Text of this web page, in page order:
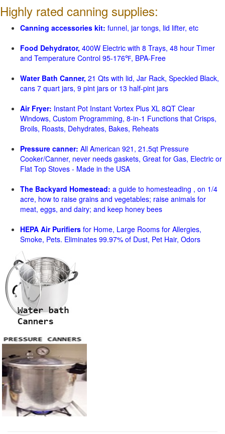
Highly rated canning supplies:
Canning accessories kit: funnel, jar tongs, lid lifter, etc
Food Dehydrator, 400W Electric with 8 Trays, 48 hour Timer
and Temperature Control 95-176℉, BPA-Free
Water Bath Canner, 21 Qts with lid, Jar Rack, Speckled Black,
cans 7 quart jars, 9 pint jars or 13 half-pint jars
Air Fryer: Instant Pot Instant Vortex Plus XL 8QT Clear
Windows, Custom Programming, 8-in-1 Functions that Crisps,
Broils, Roasts, Dehydrates, Bakes, Reheats
Pressure canner: All American 921, 21.5qt Pressure
Cooker/Canner, never needs gaskets, Great for Gas, Electric or
Flat Top Stoves - Made in the USA
The Backyard Homestead: a guide to homesteading , on 1/4
acre, how to raise grains and vegetables; raise animals for
meat, eggs, and dairy; and keep honey bees
HEPA Air Purifiers for Home, Large Rooms for Allergies,
Smoke, Pets. Eliminates 99.97% of Dust, Pet Hair, Odors